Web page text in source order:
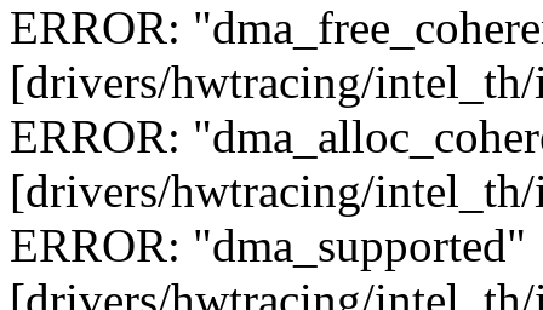
ERROR:
[drivers/hwtracing/
ERROR:
[drivers/hwtracing/
ERROR: "dma_supported"